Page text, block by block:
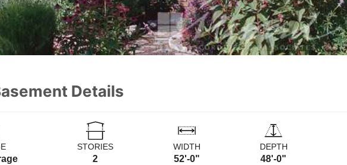
Details
STORIES
2
WIDTH
52'-0"
DEPTH
48'-0"